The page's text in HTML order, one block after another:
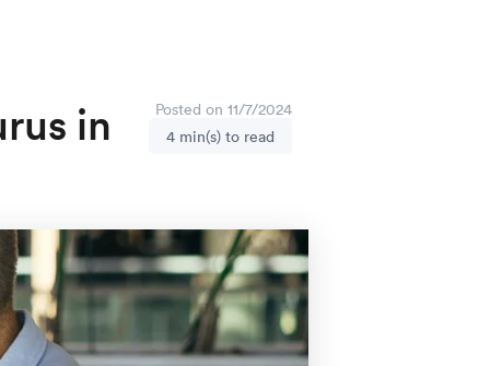
in
Posted on 11/7/2024
4 min(s) to read